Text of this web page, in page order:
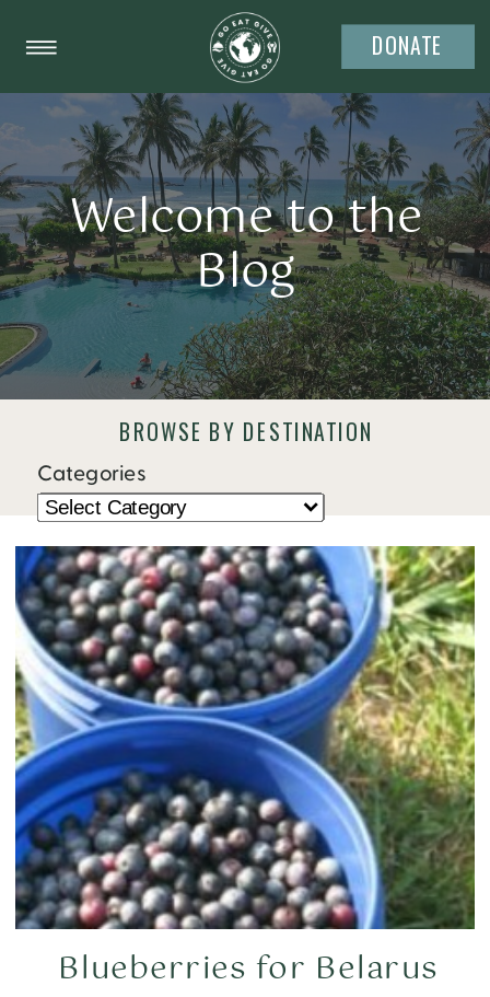
DONATE
Welcome to the
Blog
BROWSE BY DESTINATION
Categories
Blueberries for Belarus